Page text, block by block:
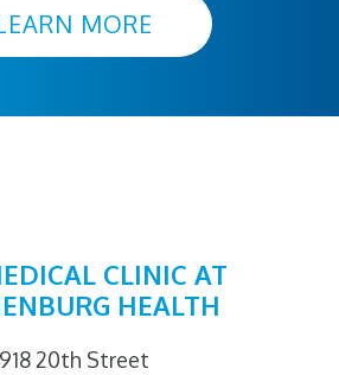
MORE
CLINIC AT
HEALTH
918 20th Street